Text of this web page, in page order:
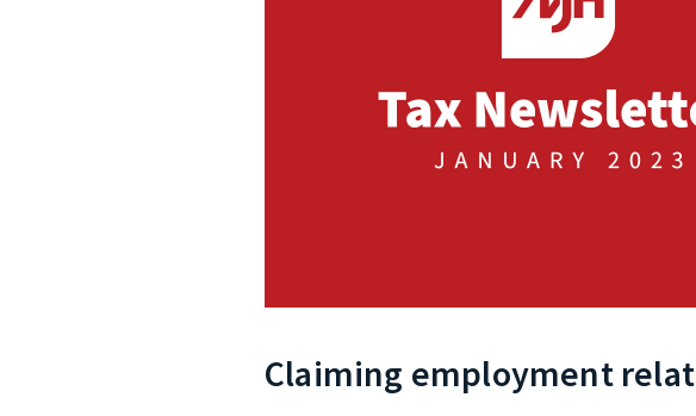
Claiming employment